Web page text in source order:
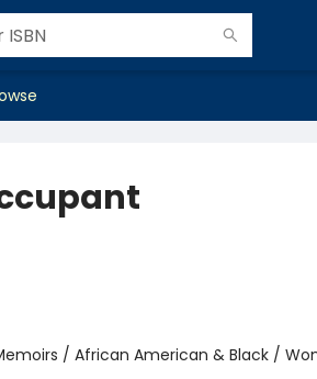
/ African American & Black /